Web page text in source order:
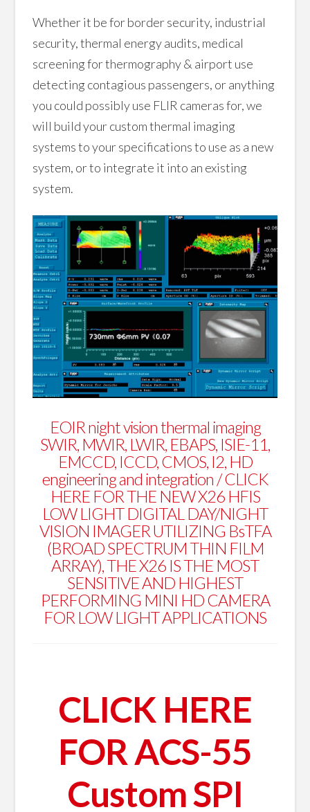
Whether it be for border security, industrial
security, thermal energy audits, medical
screening for thermography & airport use
detecting contagious passengers, or anything
you could possibly use FLIR cameras for, we
will build your custom thermal imaging
systems to your specifications to use as a new
system, or to integrate it into an existing
system.
EOIR night vision thermal imaging
SWIR, MWIR, LWIR, EBAPS, ISIE-11,
EMCCD, ICCD, CMOS, I2, HD
engineering and integration /CLICK
HERE FOR THE NEW X26 HFIS
LOW LIGHT DIGITAL DAY/NIGHT
VISION IMAGER UTILIZING BsTFA
(BROAD SPECTRUM THIN FILM
ARRAY), THE X26 IS THE MOST
SENSITIVE AND HIGHEST
PERFORMING MINI HD CAMERA
FOR LOW LIGHT APPLICATIONS
CLICK HERE
FOR ACS-55
Custom SPI